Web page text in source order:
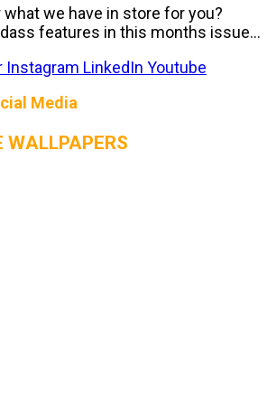
we have in store for you?
features in this months issue...
Instagram LinkedIn Youtube
Media
WALLPAPERS